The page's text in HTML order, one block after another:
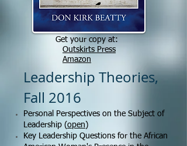
Get your copy at:
Outskirts Press
Amazon
Leadership Theories,
Fall 2016
Personal Perspectives on the Subject of
Leadership (open )
Key Leadership Questions for the African